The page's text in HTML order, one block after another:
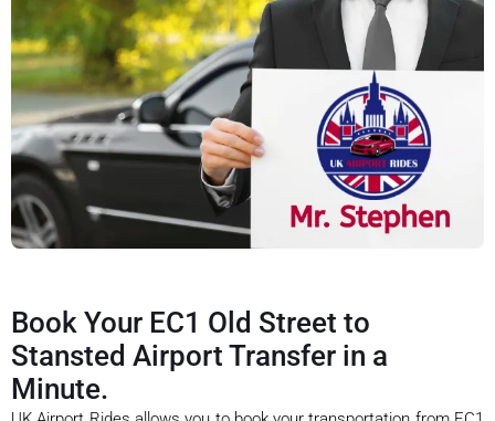
Book Your EC1 Old Street to
Stansted Airport Transfer in a
Minute.